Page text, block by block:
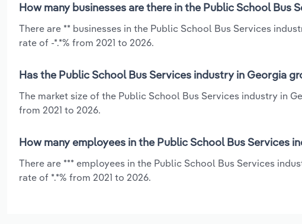
How many businesses are there in the Public School Bus
There are ** businesses in the Public School Bus Services
rate of -*.*% from 2021 to 2026.
Has the Public School Bus Services industry in Georgia
The market size of the Public School Bus Services industry in
from 2021 to 2026.
How many employees in the Public School Bus Services
There are *** employees in the Public School Bus Services
rate of *.*% from 2021 to 2026.